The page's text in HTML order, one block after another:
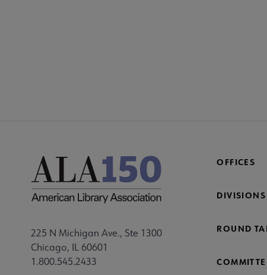
225 N Michigan Ave., Ste 1300
Chicago, IL 60601
1.800.545.2433
OFFICES
DIVISIONS
ROUND